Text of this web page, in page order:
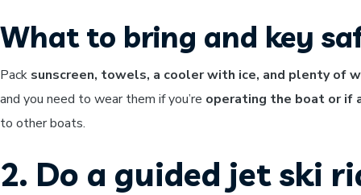
What to bring and key
Pack sunscreen, towels, a cooler with ice, and plenty of
and you need to wear them if you’re operating the boat or if
to other boats.
2. Do a guided jet ski